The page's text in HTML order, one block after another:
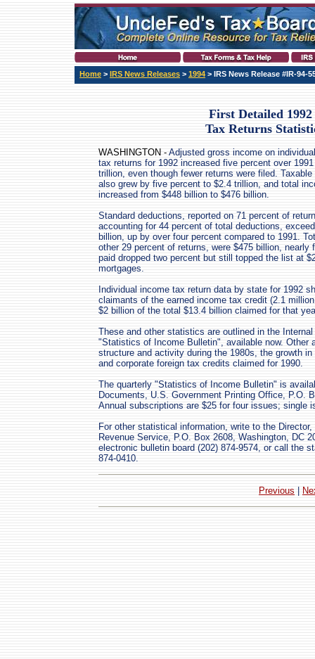
Home > IRS News Releases > 1994 > IRS News Release #IR-94-
First Detailed
Tax Returns
WASHINGTON - Adjusted gross income on
tax returns for 1992 increased five percent over
trillion, even though fewer returns were filed. Taxable
also grew by five percent to $2.4 trillion, and total
increased from $448 billion to $476 billion.
Standard deductions, reported on 71 percent of
accounting for 44 percent of total deductions,
billion, up by over four percent compared to 1991.
other 29 percent of returns, were $475 billion,
paid dropped two percent but still topped the list at
mortgages.
Individual income tax return data by state for 1992
claimants of the earned income tax credit (2.1
$2 billion of the total $13.4 billion claimed for that
These and other statistics are outlined in the
"Statistics of Income Bulletin", available now. Other
structure and activity during the 1980s, the growth
and corporate foreign tax credits claimed for 1990.
The quarterly "Statistics of Income Bulletin" is
Documents, U.S. Government Printing Office, P.O.
Annual subscriptions are $25 for four issues; single
For other statistical information, write to the
Revenue Service, P.O. Box 2608, Washington, DC
electronic bulletin board (202) 874-9574, or call the
874-0410.
Previous